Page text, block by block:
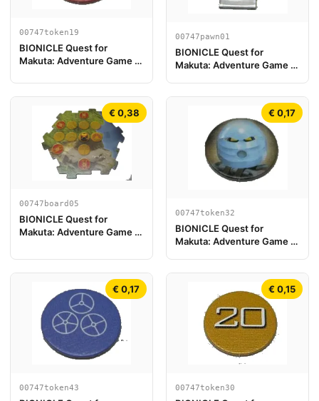
00747token19
BIONICLE Quest for
Makuta: Adventure Game -
7
00747pawn01
BIONICLE Quest for
Makuta: Adventure Game -
€ 0,38
00747board05
BIONICLE Quest for
Makuta: Adventure Game -
€ 0,17
00747token32
BIONICLE Quest for
Makuta: Adventure Game -
€ 0,17
00747token43
€ 0,15
00747token30